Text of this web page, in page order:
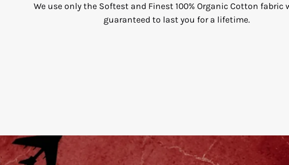
We use only the Softest and Finest 100% Organic Cotton fabric
guaranteed to last you for a lifetime.